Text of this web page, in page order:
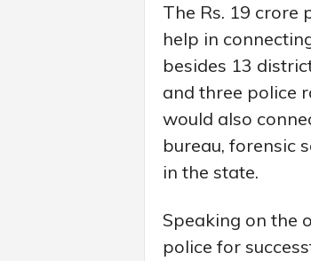
The Rs. 19 crore
help in
besides 13
and three police
would also
bureau, forensic
in the state.
Speaking on the
police for